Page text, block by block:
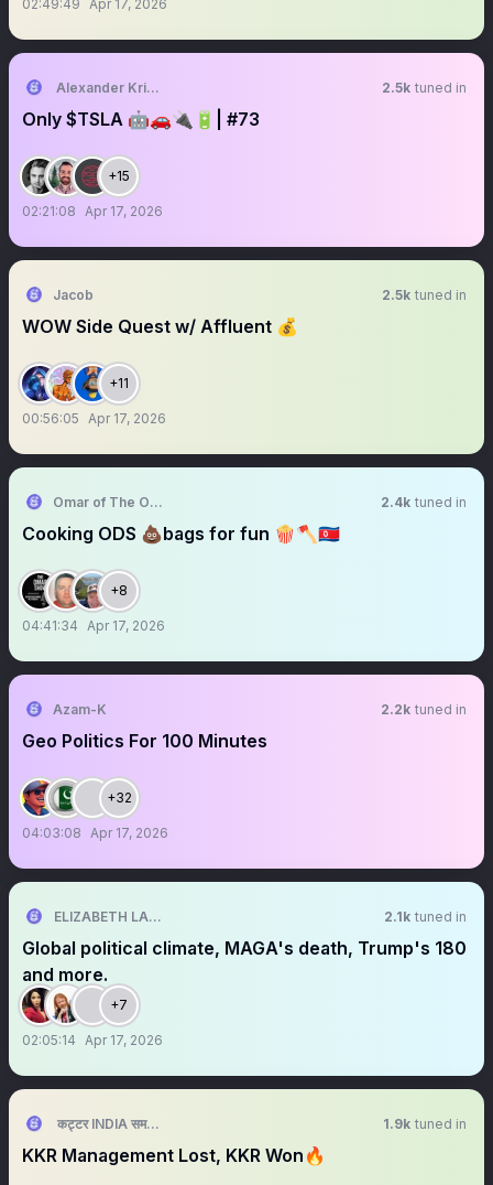
02:49:49 Apr 17, 2026
Alexander Kristensen 2.5k tuned in
Only $TSLA 🤖🚗🔌🔋| #73
+15
02:21:08 Apr 17, 2026
Jacob 2.5k tuned in
WOW Side Quest w/ Affluent 💰
+11
00:56:05 Apr 17, 2026
Omar of The Omar Show 2.4k tuned in
Cooking ODS 💩bags for fun 🍿🪓🇰🇵
+8
04:41:34 Apr 17, 2026
Azam-K 2.2k tuned in
Geo Politics For 100 Minutes
+32
04:03:08 Apr 17, 2026
ELIZABETH LANE 2.1k tuned in
Global political climate, MAGA's death, Trump's 180
and more.
+7
02:05:14 Apr 17, 2026
कट्टर INDIA समर्थक 🦁🇮🇳 ™ 1.9k tuned in
KKR Management Lost, KKR Won🔥